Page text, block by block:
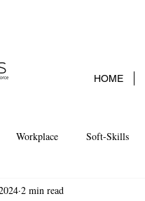
HOME
Workplace Soft-Skills
Experience-Based learning
2 min read